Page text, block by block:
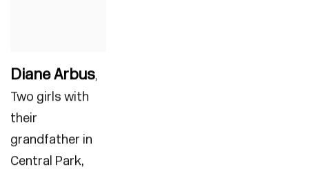
Diane Arbus,
Two girls with
their
grandfather in
Central Park,